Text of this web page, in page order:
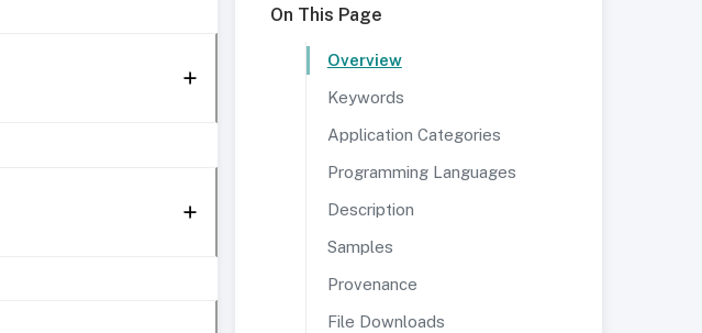
On This Page
Overview
Keywords
Application Categories
Programming Languages
Description
Samples
Provenance
File Downloads